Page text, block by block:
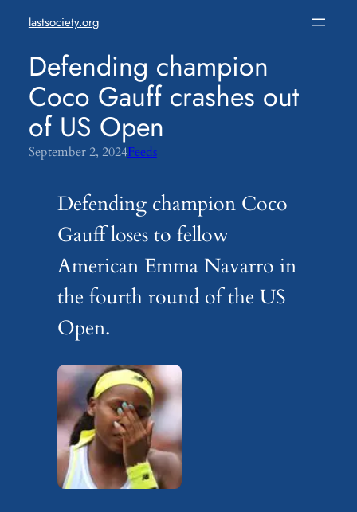
content
lastsociety.org
Defending champion
Coco Gauff crashes out
of US Open
September 2, 2024Feeds
Defending champion Coco
Gauff loses to fellow
American Emma Navarro in
the fourth round of the US
Open.